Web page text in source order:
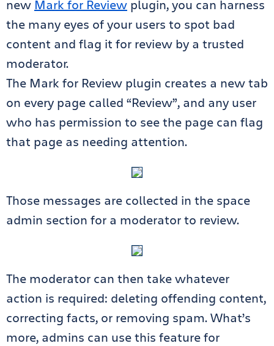
new Mark for Review plugin, you can harness
the many eyes of your users to spot bad
content and flag it for review by a trusted
moderator.
The Mark for Review plugin creates a new tab
on every page called “Review”, and any user
who has permission to see the page can flag
that page as needing attention.
Those messages are collected in the space
admin section for a moderator to review.
The moderator can then take whatever
action is required: deleting offending content,
correcting facts, or removing spam. What’s
more, admins can use this feature for